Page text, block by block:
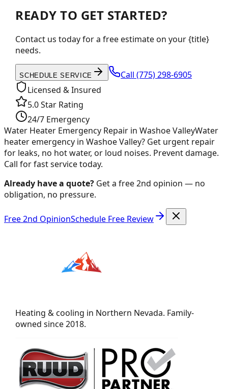
READY TO GET STARTED?
Contact us today for a free estimate on your {title}
needs.
SCHEDULE SERVICE Call(775) 298-6905
Licensed & Insured
5.0 Star Rating
24/7 Emergency
Water Heater Emergency Repair in Washoe ValleyWater
heater emergency in Washoe Valley? Get urgent repair
for leaks, no hot water, or loud noises. Prevent damage.
Call for fast service today.
Already have a quote? Get a free 2nd opinion — no
obligation, no pressure.
Free 2nd OpinionSchedule Free Review
Heating & cooling in Northern Nevada. Family-
owned since 2018.